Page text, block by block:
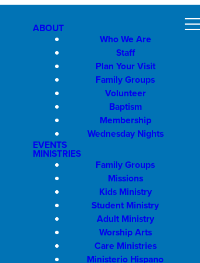
ABOUT
Who We Are
Staff
Plan Your Visit
Family Groups
Volunteer
Baptism
Membership
Wednesday Nights
EVENTS
MINISTRIES
Family Groups
Missions
Kids Ministry
Student Ministry
Adult Ministry
Worship Arts
Care Ministries
Ministerio Hispano